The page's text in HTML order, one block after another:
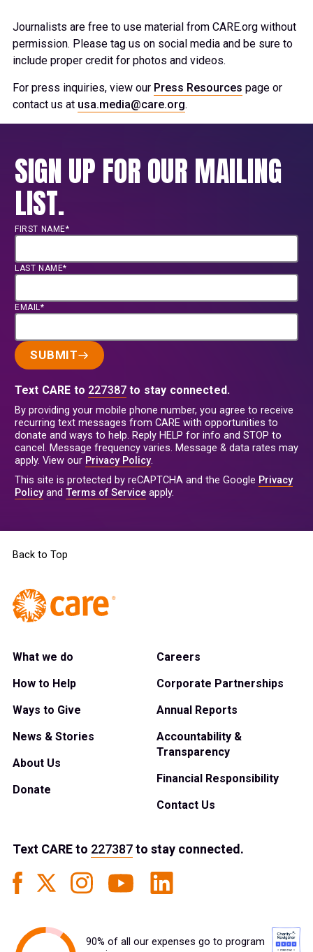
Journalists are free to use material from CARE.org without
permission. Please tag us on social media and be sure to
include proper credit for photos and videos.
For press inquiries, view our Press Resources page or
contact us at usa.media@care.org.
SIGN UP FOR OUR MAILING
LIST.
FIRST NAME*
LAST NAME*
EMAIL*
SUBMIT
Text CARE to 227387 to stay connected.
By providing your mobile phone number, you agree to receive
recurring text messages from CARE with opportunities to
donate and ways to help. Reply HELP for info and STOP to
cancel. Message frequency varies. Message & data rates may
apply. View our Privacy Policy.
This site is protected by reCAPTCHA and the Google Privacy
Policyand Terms of Service apply.
Back to Top
What we do
How to Help
Ways to Give
News & Stories
About Us
Donate
Careers
Corporate Partnerships
Annual Reports
Accountability &
Transparency
Financial Responsibility
Contact Us
Text CAREto 227387to stay connected.
90% of all our expenses go to program